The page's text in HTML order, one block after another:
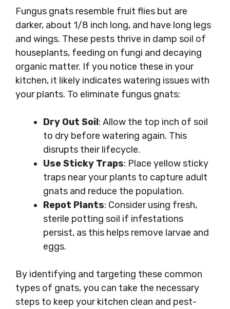
Fungus gnats resemble fruit flies but are
darker, about 1/8 inch long, and have long legs
and wings. These pests thrive in damp soil of
houseplants, feeding on fungi and decaying
organic matter. If you notice these in your
kitchen, it likely indicates watering issues with
your plants. To eliminate fungus gnats:
Dry Out Soil: Allow the top inch of soil
to dry before watering again. This
disrupts their lifecycle.
Use Sticky Traps: Place yellow sticky
traps near your plants to capture adult
gnats and reduce the population.
Repot Plants: Consider using fresh,
sterile potting soil if infestations
persist, as this helps remove larvae and
eggs.
By identifying and targeting these common
types of gnats, you can take the necessary
steps to keep your kitchen clean and pest-